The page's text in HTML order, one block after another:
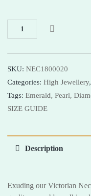
SKU: NEC1800020
Categories: High Jewellery,
Tags: Emerald, Pearl,
SIZE GUIDE
Description
Exuding our Victorian